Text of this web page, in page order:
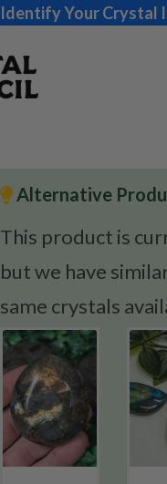
Identify Your Crystal
Alternative
This product is
but we have
same crystals